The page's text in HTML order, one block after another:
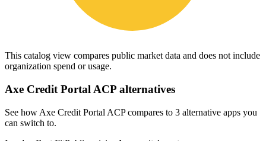
This catalog view compares public market data and does not include
organization spend or usage.
Axe Credit Portal ACP alternatives
See how Axe Credit Portal ACP compares to 3 alternative apps you
can switch to.